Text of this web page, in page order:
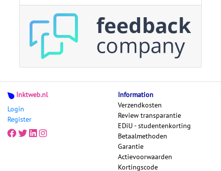
Inktweb.nl
Login
Register
Information
Verzendkosten
Review transparantie
EDiU - studentenkorting
Betaalmethoden
Garantie
Actievoorwaarden
Kortingscode